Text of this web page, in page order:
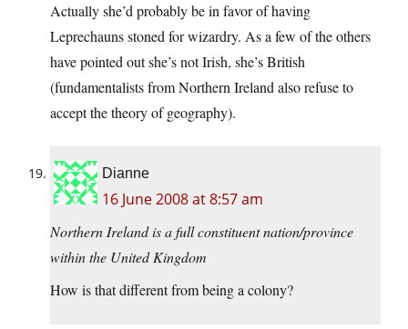
Actually she’d probably be in favor of having
Leprechauns stoned for wizardry. As a few of the others
have pointed out she’s not Irish, she’s British
(fundamentalists from Northern Ireland also refuse to
accept the theory of geography).
Dianne
16 June 2008 at 8:57 am
Northern Ireland is a full constituent nation/province
within the United Kingdom
How is that different from being a colony?